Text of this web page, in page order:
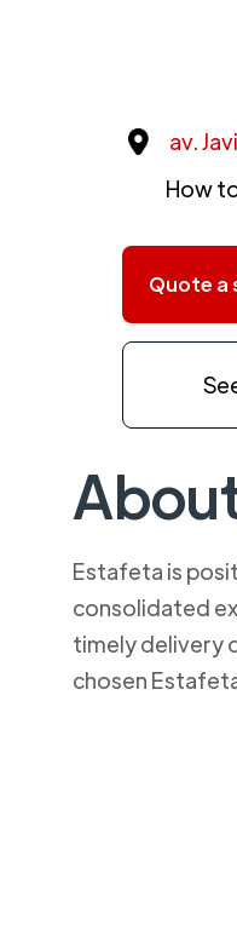
av.
How
Quote a
Estafeta is
consolidated
timely delivery
chosen